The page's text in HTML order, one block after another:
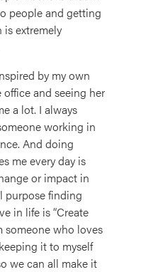
people and getting
extremely
by my own
and seeing her
a lot. I always
working in
And doing
me every day is
or impact in
purpose finding
in life is “Create
someone who loves
it to myself
we can all make it